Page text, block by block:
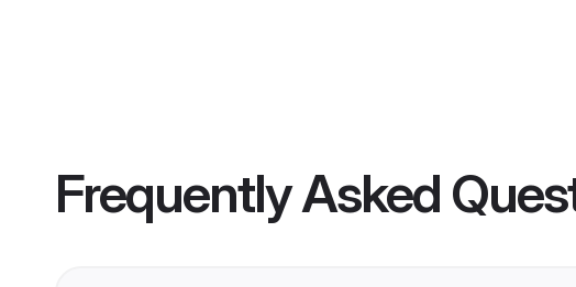
Frequently Asked